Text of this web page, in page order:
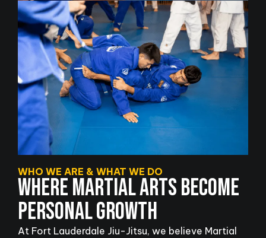
WHO WE ARE & WHAT WE DO
WHERE MARTIAL ARTS BECOME
PERSONAL GROWTH
At Fort Lauderdale Jiu-Jitsu, we believe Martial